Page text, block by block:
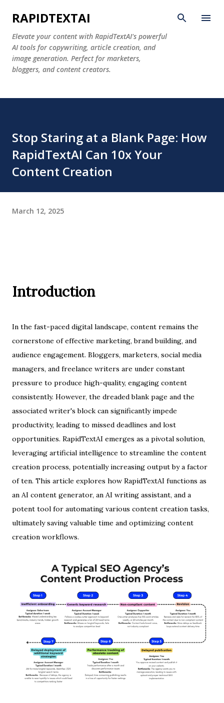
Skip to main content
RAPIDTEXTAI
Elevate your content with RapidTextAI's powerful
AI tools for copywriting, article creation, and
image generation. Perfect for marketers,
bloggers, and content creators.
Stop Staring at a Blank Page: How
RapidTextAI Can 10x Your
Content Creation
March 12, 2025
Introduction
In the fast-paced digital landscape, content remains the
cornerstone of effective marketing, brand building, and
audience engagement. Bloggers, marketers, social media
managers, and freelance writers are under constant
pressure to produce high-quality, engaging content
consistently. However, the dreaded blank page and the
associated writer's block can significantly impede
productivity, leading to missed deadlines and lost
opportunities. RapidTextAI emerges as a pivotal solution,
leveraging artificial intelligence to streamline the content
creation process, potentially increasing output by a factor
of ten. This article explores how RapidTextAI functions as
an AI content generator, an AI writing assistant, and a
potent tool for automating various content creation tasks,
ultimately saving valuable time and optimizing content
creation workflows.